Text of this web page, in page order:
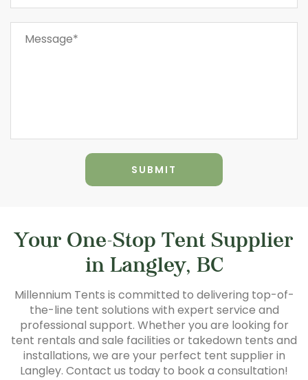
Your One-Stop Tent Supplier
in Langley, BC
Millennium Tents is committed to delivering top-of-
the-line tent solutions with expert service and
professional support. Whether you are looking for
tent rentals and sale facilities or takedown tents and
installations, we are your perfect tent supplier in
Langley. Contact us today to book a consultation!